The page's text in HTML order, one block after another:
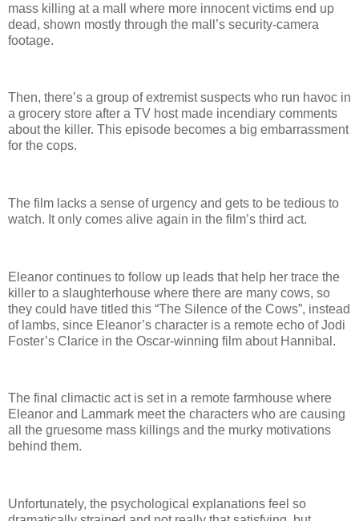
mass killing at a mall where more innocent victims end up
dead, shown mostly through the mall’s security-camera
footage.
Then, there’s a group of extremist suspects who run havoc in
a grocery store after a TV host made incendiary comments
about the killer. This episode becomes a big embarrassment
for the cops.
The film lacks a sense of urgency and gets to be tedious to
watch. It only comes alive again in the film’s third act.
Eleanor continues to follow up leads that help her trace the
killer to a slaughterhouse where there are many cows, so
they could have titled this “The Silence of the Cows”, instead
of lambs, since Eleanor’s character is a remote echo of Jodi
Foster’s Clarice in the Oscar-winning film about Hannibal.
The final climactic act is set in a remote farmhouse where
Eleanor and Lammark meet the characters who are causing
all the gruesome mass killings and the murky motivations
behind them.
Unfortunately, the psychological explanations feel so